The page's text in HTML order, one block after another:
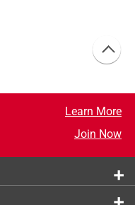
Learn More
Join Now